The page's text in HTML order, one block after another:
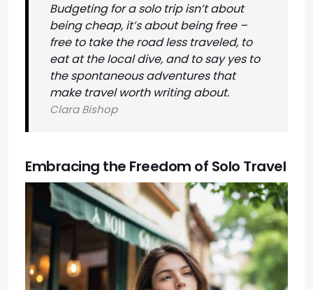
Budgeting for a solo trip isn’t about
being cheap, it’s about being free –
free to take the road less traveled, to
eat at the local dive, and to say yes to
the spontaneous adventures that
make travel worth writing about.
Clara Bishop
Embracing the Freedom of Solo Travel